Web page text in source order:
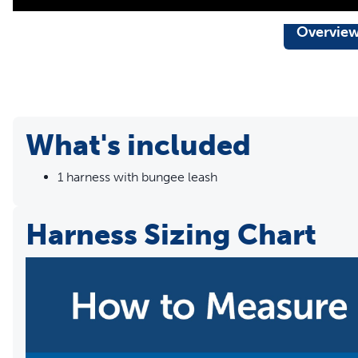
What's included
1 harness with bungee leash
Harness Sizing Chart